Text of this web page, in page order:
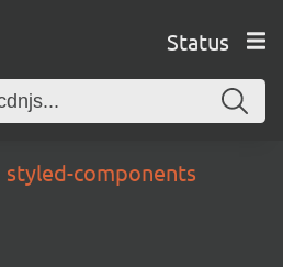
Status
styled-components